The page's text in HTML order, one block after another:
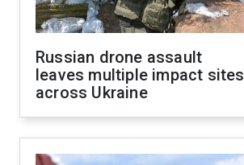
Russian drone assault
leaves multiple impact sites
across Ukraine